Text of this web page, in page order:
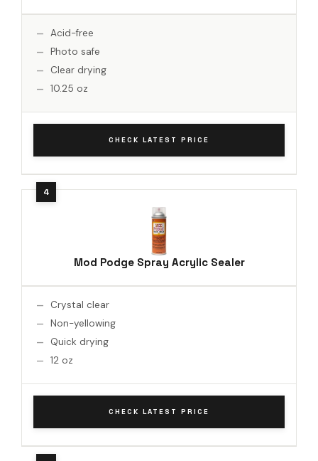
Acid-free
Photo safe
Clear drying
10.25 oz
CHECK LATEST PRICE
Mod Podge Spray Acrylic Sealer
Crystal clear
Non-yellowing
Quick drying
12 oz
CHECK LATEST PRICE